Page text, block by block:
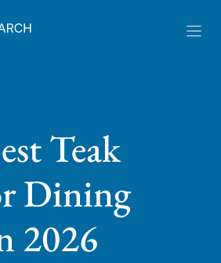
Teak
Dining
2026